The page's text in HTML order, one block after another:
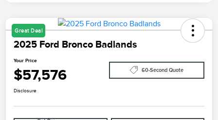
Great Deal
2025 Ford Bronco Badlands
Your Price
$57,576 60-Second Quote
Disclosure